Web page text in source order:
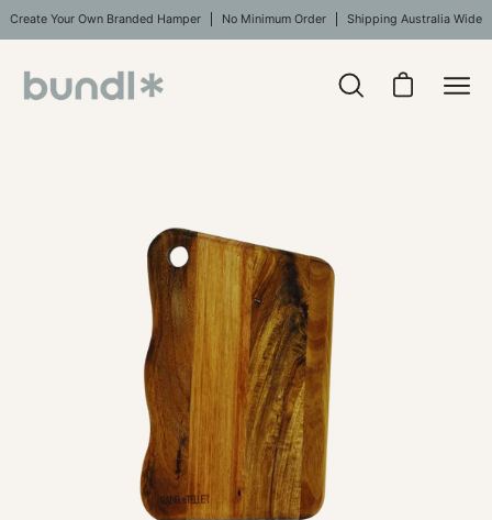
Skip
to
content
Create Your Own Branded Hamper No Minimum Order Shipping Australia Wide
Open
Open cart